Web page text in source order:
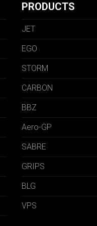
PRODUCTS
JET
EGO
STORM
CARBON
BBZ
Aero-GP
SABRE
GRIPS
BLG
VPS